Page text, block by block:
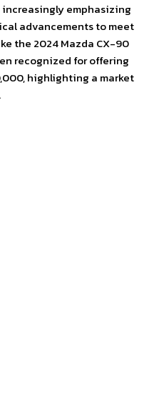
emphasizing
advancements to meet
the 2024 Mazda CX-90
recognized for offering
highlighting a market